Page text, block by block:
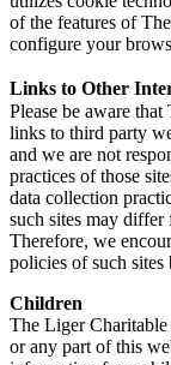
of the features of
configure your
Links to Other
Please be aware
links to third party
and we are not
practices of those
data collection
such sites may
Therefore, we
policies of such
Children
The Liger
or any part of this